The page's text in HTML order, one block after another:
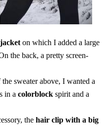
on which I added a large
the back, a pretty screen-
sweater above, I wanted a
in a colorblock spirit and a
the hair clip with a big